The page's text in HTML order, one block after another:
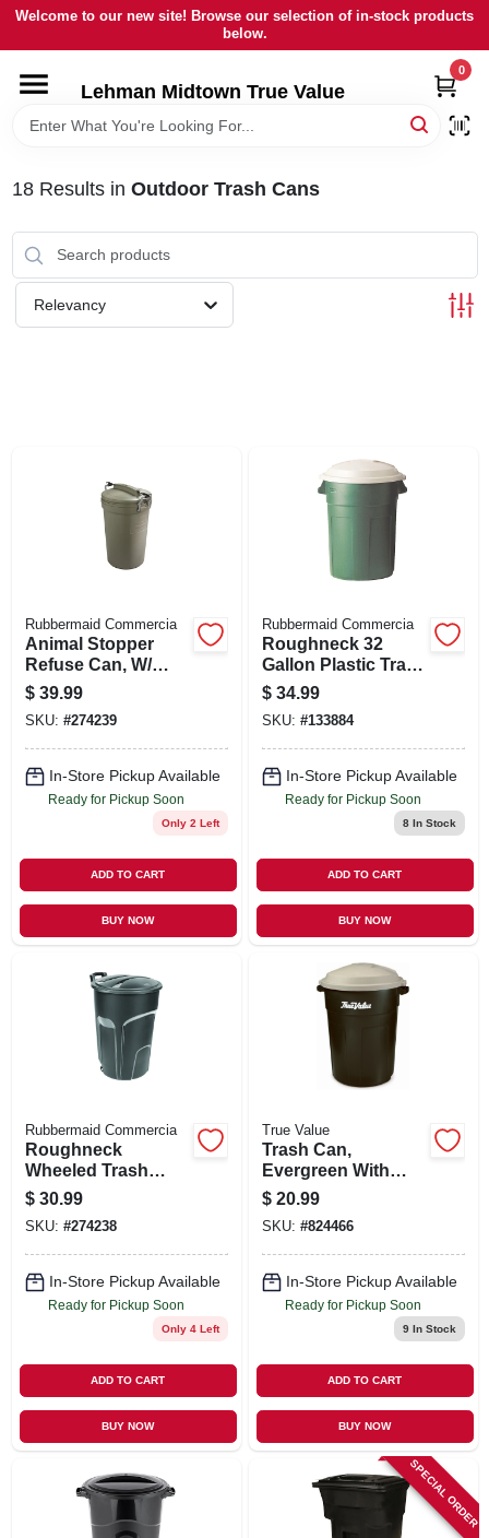
Skip
content
Welcome to our new site! Browse our selection of in-stock products
below.
Lehman Midtown True Value
0
HOME
LOCAL AD
18Results in Outdoor Trash Cans
Relevancy
Rubbermaid Commercia
Animal Stopper
Refuse Can, W/
Secured Lide, 32
Gallons
$ 39.99
SKU: #274239
In-Store Pickup Available
Ready for Pickup Soon
Only 2 Left
ADD TO CART
BUY NOW
Rubbermaid Commercia
Roughneck 32
Gallon Plastic Trash
Can With Lid
$ 34.99
SKU: #133884
In-Store Pickup Available
Ready for Pickup Soon
8In Stock
ADD TO CART
BUY NOW
Rubbermaid Commercia
Roughneck
Wheeled Trash
Can, W/ Lid, 32
Gallons
$ 30.99
SKU: #274238
In-Store Pickup Available
Ready for Pickup Soon
Only 4 Left
ADD TO CART
BUY NOW
True Value
Trash Can,
Evergreen With
True Value Logo, 32
Gallons
$ 20.99
SKU: #824466
In-Store Pickup Available
Ready for Pickup Soon
9In Stock
ADD TO CART
BUY NOW
SPECIAL ORDER